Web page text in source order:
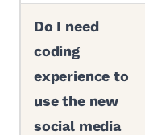
Do I need
coding
experience to
use the new
social media